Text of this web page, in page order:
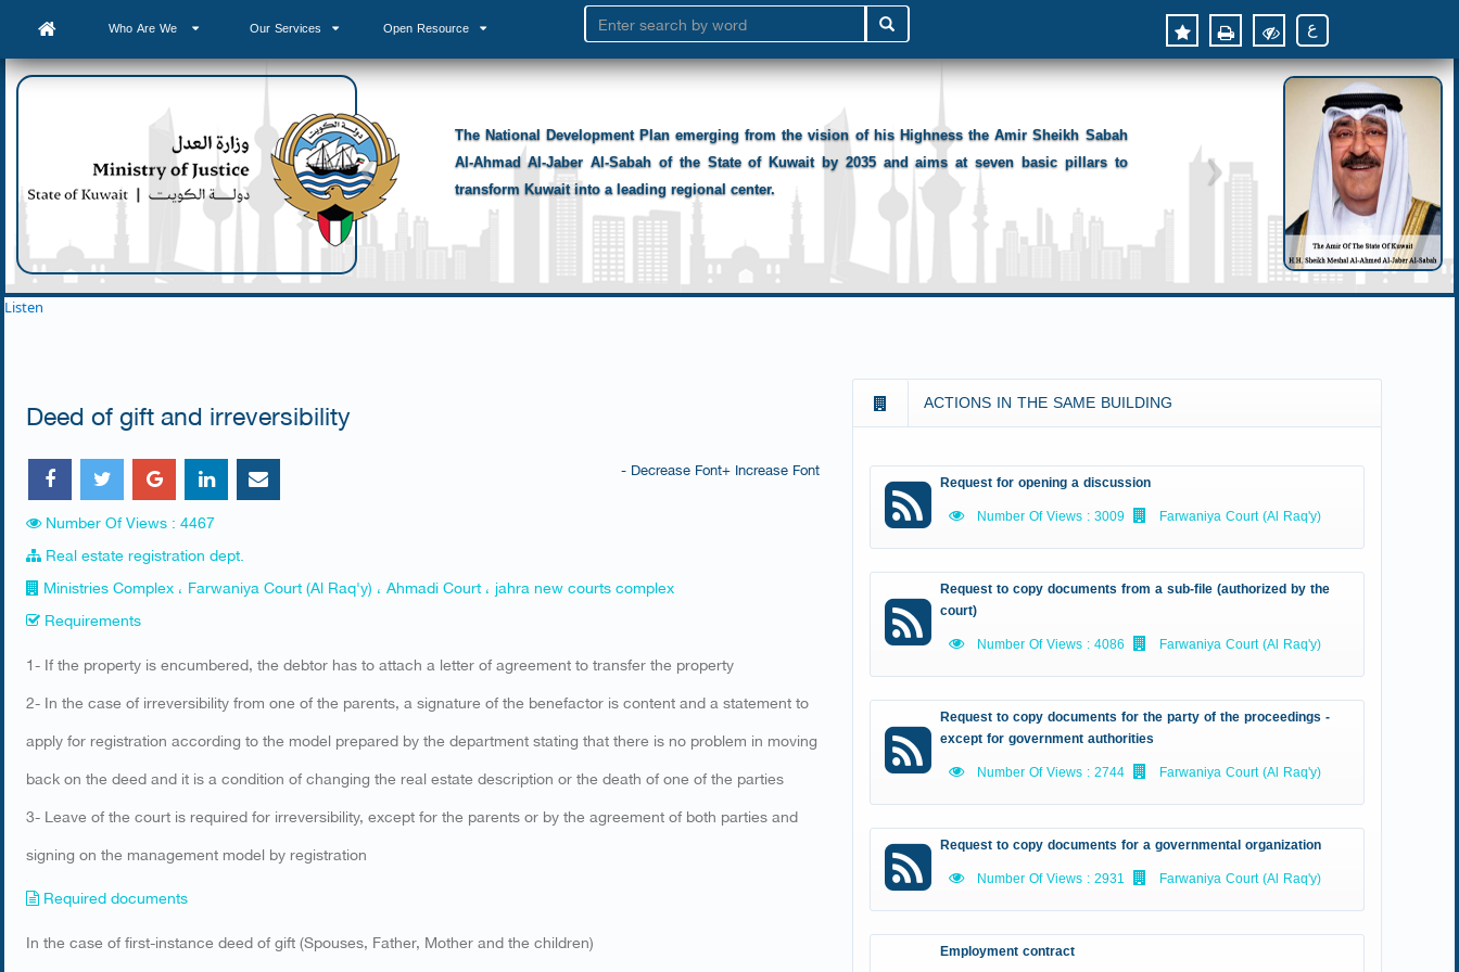
Who Are We Our Services Open Resource ع
The National Development Plan emerging from the vision of his Highness the Amir Sheikh Sabah
Al-Ahmad Al-Jaber Al-Sabah of the State of Kuwait by 2035 and aims at seven basic pillars to
transform Kuwait into a leading regional center.
Listen
Deed of gift and irreversibility
+ Increase Font
- Decrease Font
Number Of Views : 4467
Real estate registration dept.
Ministries Complex ، Farwaniya Court (Al Raq'y) ، Ahmadi Court ، jahra new courts complex
Requirements
​1- If the property is encumbered, the debtor has to attach a letter of agreement to transfer the property
2- In the case of irreversibility from one of the parents, a signature of the benefactor is content and a statement to
apply for registration according to the model prepared by the department stating that there is no problem in moving
back on the deed and it is a condition of changing the real estate description or the death of one of the parties
3- Leave of the court is required for irreversibility, except for the parents or by the agreement of both parties and
signing on the management model by registration
Required documents
​In the case of first-instance deed of gift (Spouses, Father, Mother and the children)
ACTIONS IN THE SAME BUILDING
Request for opening a discussion
Number Of Views : 3009
Farwaniya Court (Al Raq'y)
Request to copy documents from a sub-file (authorized by the
court)
Number Of Views : 4086
Farwaniya Court (Al Raq'y)
Request to copy documents for the party of the proceedings -
except for government authorities
Number Of Views : 2744
Farwaniya Court (Al Raq'y)
Request to copy documents for a governmental organization
Number Of Views : 2931
Farwaniya Court (Al Raq'y)
Employment contract